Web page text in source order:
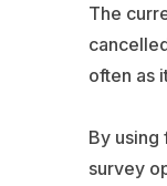
The
often as
By using
survey